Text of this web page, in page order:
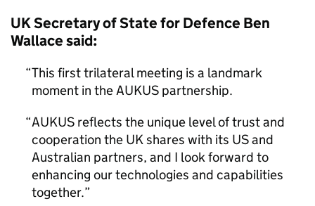
UK Secretary of State for Defence Ben
Wallace said:
This first trilateral meeting is a landmark
moment in the AUKUS partnership.
AUKUS reflects the unique level of trust and
cooperation the UK shares with its US and
Australian partners, and I look forward to
enhancing our technologies and capabilities
together.